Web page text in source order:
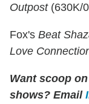
Outpost(630K/
Fox's Beat
Love
Want scoop
shows? Email